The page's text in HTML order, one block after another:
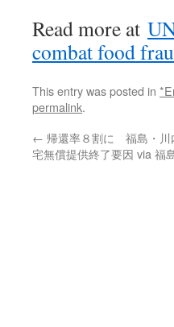
Read more at
combat food
This entry was posted in
permalink.
← 帰還率８割に 福島・川
宅無償提供終了要因 via 福